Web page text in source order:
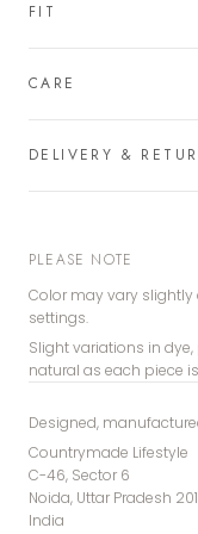
FIT
CARE
DELIVERY &
PLEASE NOTE
Color may vary
settings.
Slight variations in
natural as each piece
Designed,
Countrymade Lifestyle
C-46, Sector 6
Noida, Uttar Pradesh
India